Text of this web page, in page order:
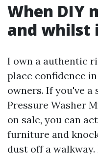
When DIY
and whilst
I own a authentic
place confidence
owners. If you've
Pressure Washer
on sale, you can
furniture and
dust off a walkway.